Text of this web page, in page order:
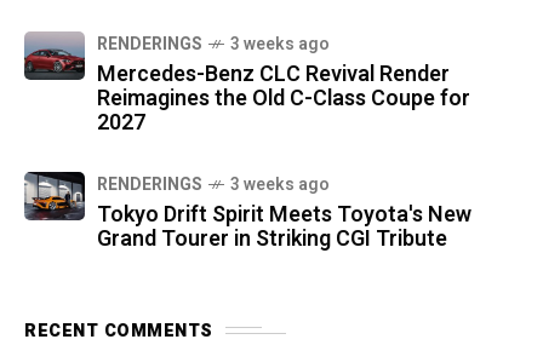
RENDERINGS 3 weeks ago
Mercedes-Benz CLC Revival Render
Reimagines the Old C-Class Coupe for
2027
RENDERINGS 3 weeks ago
Tokyo Drift Spirit Meets Toyota's New
Grand Tourer in Striking CGI Tribute
RECENT COMMENTS